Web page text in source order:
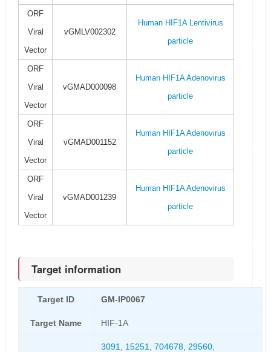
ORF
Viral
Vector
vGMLV002302
Human HIF1A Lentivirus
particle
ORF
Viral
Vector
vGMAD000098
Human HIF1A Adenovirus
particle
ORF
Viral
Vector
vGMAD001152
Human HIF1A Adenovirus
particle
ORF
Viral
Vector
vGMAD001239
Human HIF1A Adenovirus
particle
Target information
Target ID GM-IP0067
Target Name HIF-1A
3091 15251 704678 29560,